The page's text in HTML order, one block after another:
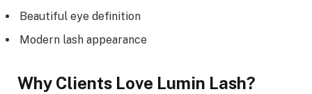
Beautiful eye definition
Modern lash appearance
Why Clients Love Lumin Lash?